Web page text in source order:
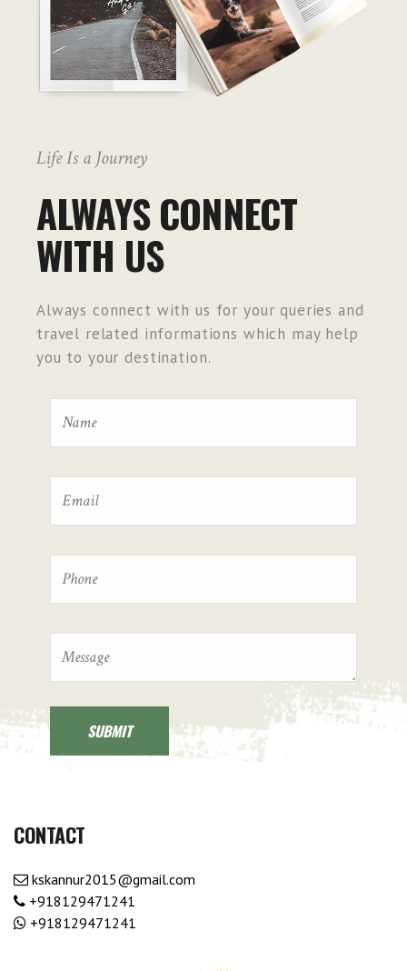
Life Is a Journey
ALWAYS CONNECT
WITH US
Always connect with us for your queries and
travel related informations which may help
you to your destination.
CONTACT
kskannur2015@gmail.com
+918129471241
+918129471241